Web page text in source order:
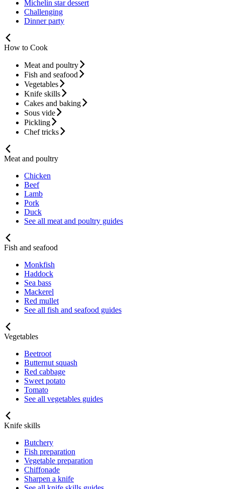
Michelin star dessert
Challenging
Dinner party
How to Cook
Meat and poultry
Fish and seafood
Vegetables
Knife skills
Cakes and baking
Sous vide
Pickling
Chef tricks
Meat and poultry
Chicken
Beef
Lamb
Pork
Duck
See all meat and poultry guides
Fish and seafood
Monkfish
Haddock
Sea bass
Mackerel
Red mullet
See all fish and seafood guides
Vegetables
Beetroot
Butternut squash
Red cabbage
Sweet potato
Tomato
See all vegetables guides
Knife skills
Butchery
Fish preparation
Vegetable preparation
Chiffonade
Sharpen a knife